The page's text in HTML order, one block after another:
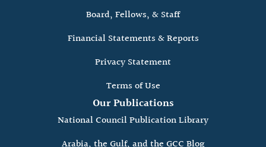
Board, Fellows, & Staff
Financial Statements & Reports
Privacy Statement
Terms of Use
Our Publications
National Council Publication Library